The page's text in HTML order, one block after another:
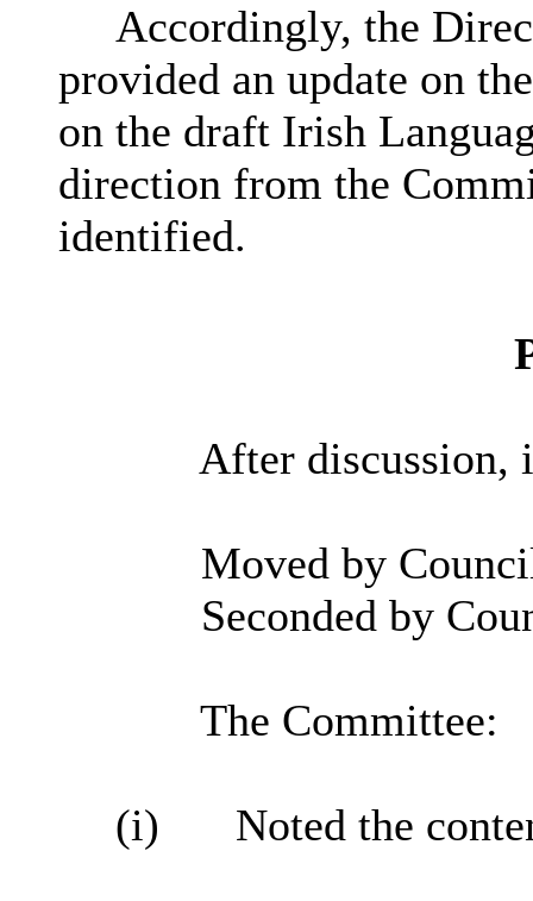
Accordingly, the
provided an update on
on the draft Irish
direction from the
identified.
After discussion,
Moved by
Seconded by
The Committee:
(i) Noted the